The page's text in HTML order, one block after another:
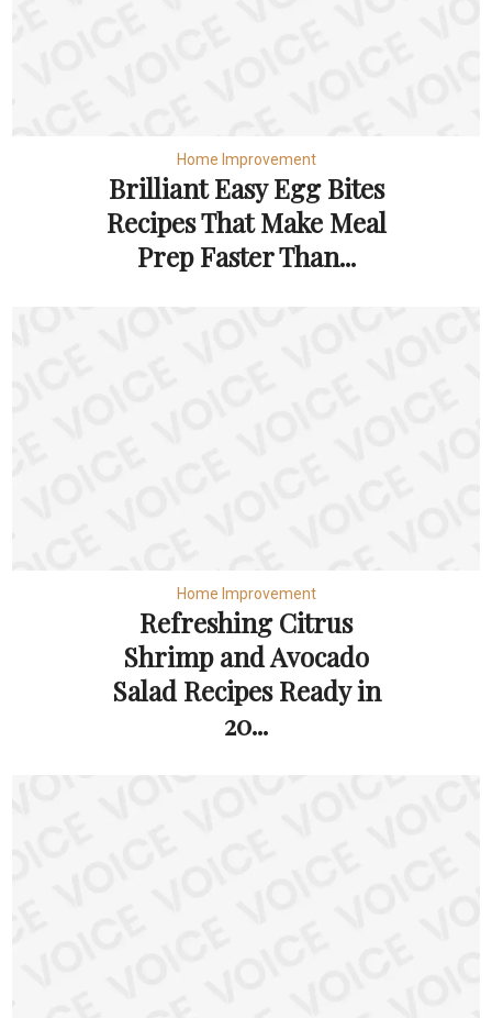
Home Improvement
Brilliant Easy Egg Bites
Recipes That Make Meal
Prep Faster Than...
Home Improvement
Refreshing Citrus
Shrimp and Avocado
Salad Recipes Ready in
20...